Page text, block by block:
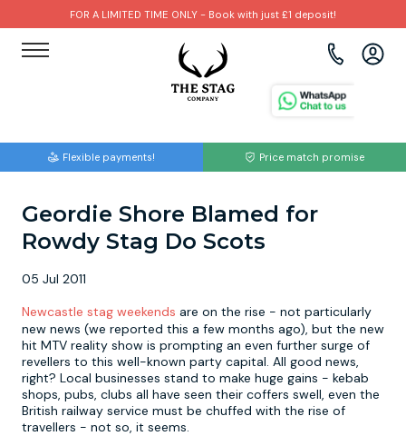
FOR A LIMITED TIME ONLY - Book with just £1 deposit!
Flexible payments! Price match promise
Geordie Shore Blamed for
Rowdy Stag Do Scots
05 Jul 2011
Newcastle stag weekends are on the rise - not particularly
new news (we reported this a few months ago), but the new
hit MTV reality show is prompting an even further surge of
revellers to this well-known party capital. All good news,
right? Local businesses stand to make huge gains - kebab
shops, pubs, clubs all have seen their coffers swell, even the
British railway service must be chuffed with the rise of
travellers - not so, it seems.
Brighton
Bristol
Edinburgh
Liverpool
Manchester
Amsterdam
Barcelona
Budapest
Dublin
Hamburg
Paintball
Bubble Football
Hire A Stripper
Clay Pigeon Shooting
Quad Biking